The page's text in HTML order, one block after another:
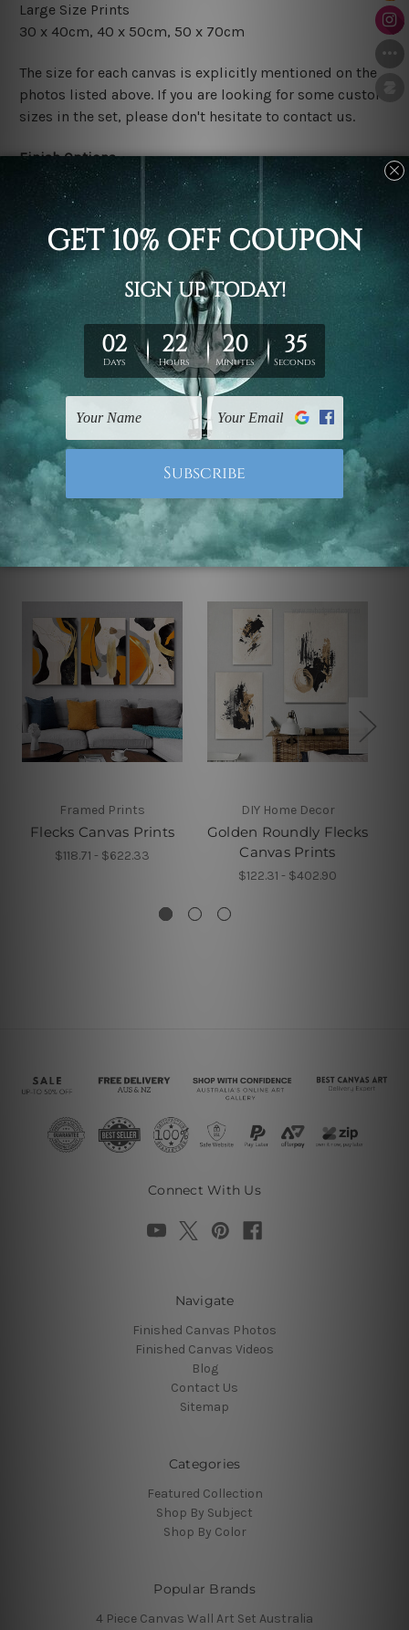
Large Size Prints
30 x 40cm, 40 x 50cm, 50 x 70cm
The size for each canvas is explicitly mentioned on the
photos listed above. If you are looking for some custom
sizes in the set, please don't hesitate to contact us.
Finish Options
The Rolled Canvas Set Prints are sent un-framed & un-
stretched. We leave extra canvas edges for easy
stretching & framing.
The Stretched Canvas Set Prints are sent ready-to-hang
gallery wrapped over solid wooden stretcher frames.
Postage
FREE Delivery across Australia and NZ and we ship
UK, CAN, EUR, ASIA & Worldwide.
Note: Outer border frames, floating frames or mattes
are not included in the order.
Related Products
Framed Prints
Flecks Canvas Prints
$118.71 - $622.33
DIY Home Decor
Golden Roundly Flecks
Canvas Prints
$122.31 - $402.90
Connect With Us
Navigate
Finished Canvas Photos
Finished Canvas Videos
Blog
Contact Us
Sitemap
Categories
Featured Collection
Shop By Subject
Shop By Color
Popular Brands
4 Piece Canvas Wall Art Set Australia